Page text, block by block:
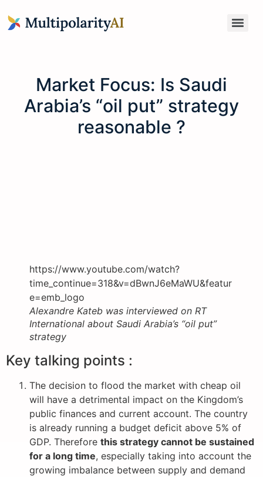
Market Focus: Is Saudi
Arabia’s “oil put” strategy
reasonable ?
https://www.youtube.com/watch?
time_continue=318&v=dBwnJ6eMaWU&featur
e=emb_logo
Alexandre Kateb was interviewed on RT
International about Saudi Arabia’s “oil put”
strategy
Key talking points :
The decision to flood the market with cheap oil
will have a detrimental impact on the Kingdom’s
public finances and current account. The country
is already running a budget deficit above 5% of
GDP. Therefore this strategy cannot be sustained
for a long time, especially taking into account the
growing imbalance between supply and demand